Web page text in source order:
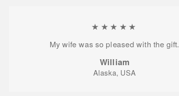
★★★★★
My wife was so pleased with the gift.
William
Alaska, USA